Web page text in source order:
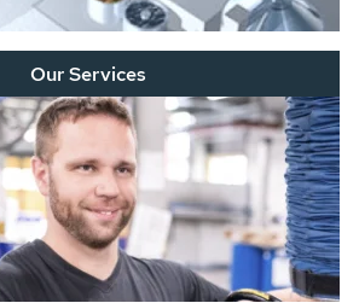
Our Services